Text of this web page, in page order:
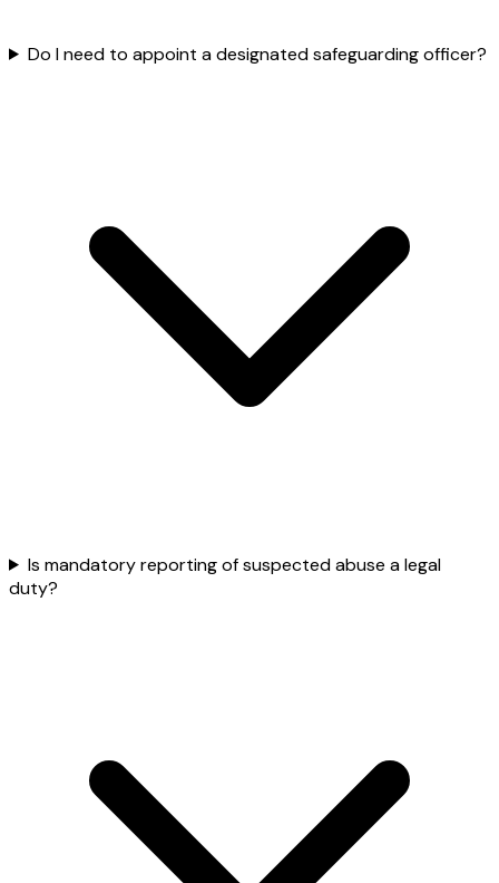
Do I need to appoint a designated safeguarding officer?
Is mandatory reporting of suspected abuse a legal
duty?